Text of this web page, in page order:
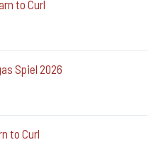
to Curl
Spiel 2026
to Curl